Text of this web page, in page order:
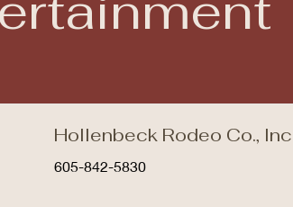
Hollenbeck Rodeo Co., Inc
605-842-5830